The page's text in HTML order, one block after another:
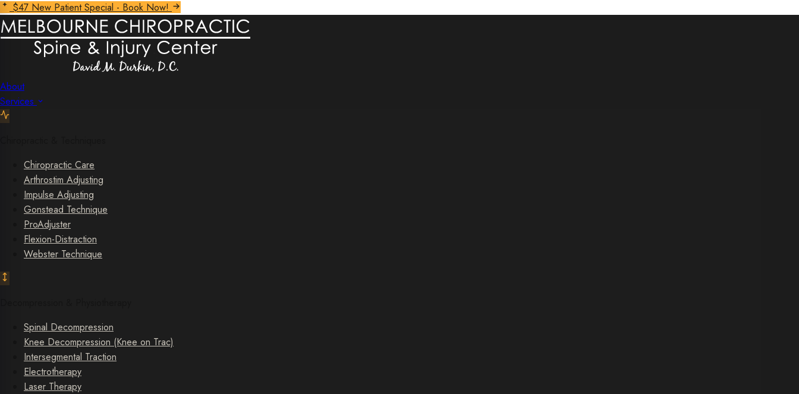
$47 New Patient Special - Book Now!
About
Services
Chiropractic Care
Arthrostim Adjusting
Impulse Adjusting
Gonstead Technique
ProAdjuster
Flexion-Distraction
Webster Technique
Spinal Decompression
Knee Decompression (Knee on Trac)
Intersegmental Traction
Electrotherapy
Laser Therapy